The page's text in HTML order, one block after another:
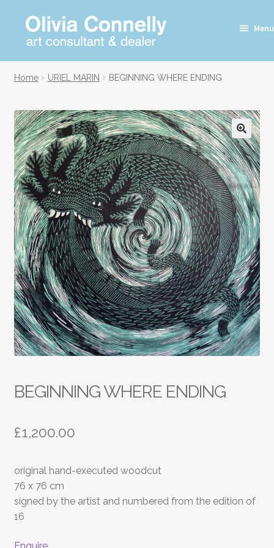
Skip
Skip
Menu
Home URIEL MARIN BEGINNING WHERE ENDING
BEGINNING WHERE ENDING
£1,200.00
original hand-executed woodcut
76 x 76 cm
signed by the artist and numbered from the edition of
16